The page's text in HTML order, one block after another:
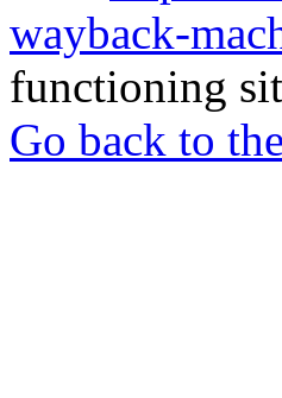
wayback-
functioning
Go back to